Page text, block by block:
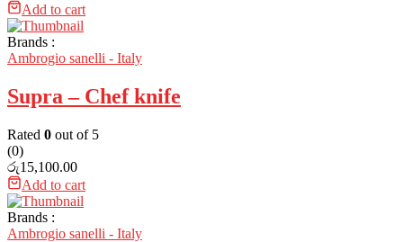
Add to cart
Brands :
Ambrogio sanelli - Italy
Supra – Chef knife
Rated 0 out of 5
(0)
රු15,100.00
Add to cart
Brands :
Ambrogio sanelli - Italy